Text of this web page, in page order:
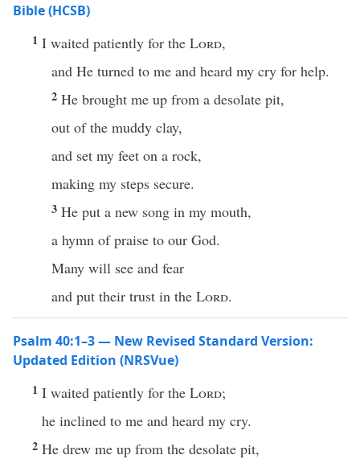
Bible (HCSB)
1 I waited patiently for the Lord,
and He turned to me and heard my cry for help.
2 He brought me up from a desolate pit,
out of the muddy clay,
and set my feet on a rock,
making my steps secure.
3 He put a new song in my mouth,
a hymn of praise to our God.
Many will see and fear
and put their trust in the Lord.
Psalm 40:1–3 — New Revised Standard Version:
Updated Edition (NRSVue)
1 I waited patiently for the Lord;
he inclined to me and heard my cry.
2 He drew me up from the desolate pit,